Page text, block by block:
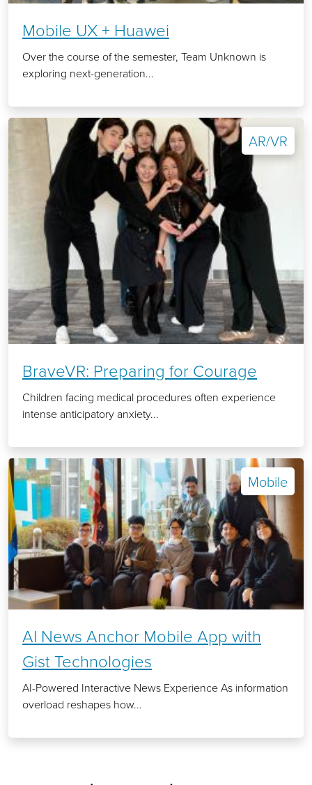
Mobile UX + Huawei
Over the course of the semester, Team Unknown is
exploring next-generation...
AR/VR
BraveVR: Preparing for Courage
Children facing medical procedures often experience
intense anticipatory anxiety...
Mobile
AI News Anchor Mobile App with
Gist Technologies
AI-Powered Interactive News Experience As information
overload reshapes how...